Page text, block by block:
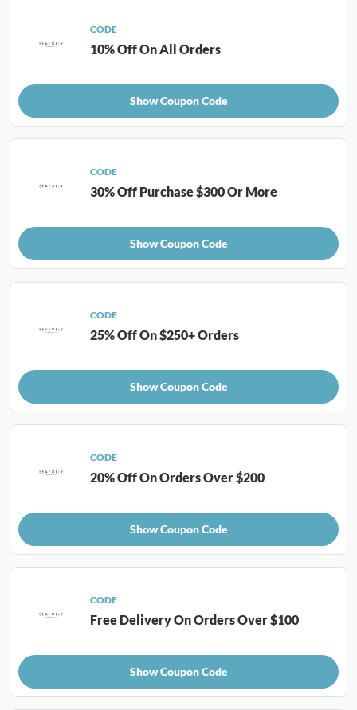
CODE
10% Off On All Orders
Show Coupon Code
CODE
30% Off Purchase $300 Or More
Show Coupon Code
CODE
25% Off On $250+ Orders
Show Coupon Code
CODE
20% Off On Orders Over $200
Show Coupon Code
CODE
Free Delivery On Orders Over $100
Show Coupon Code